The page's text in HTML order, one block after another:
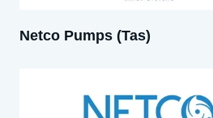
Netco Pumps (Tas)